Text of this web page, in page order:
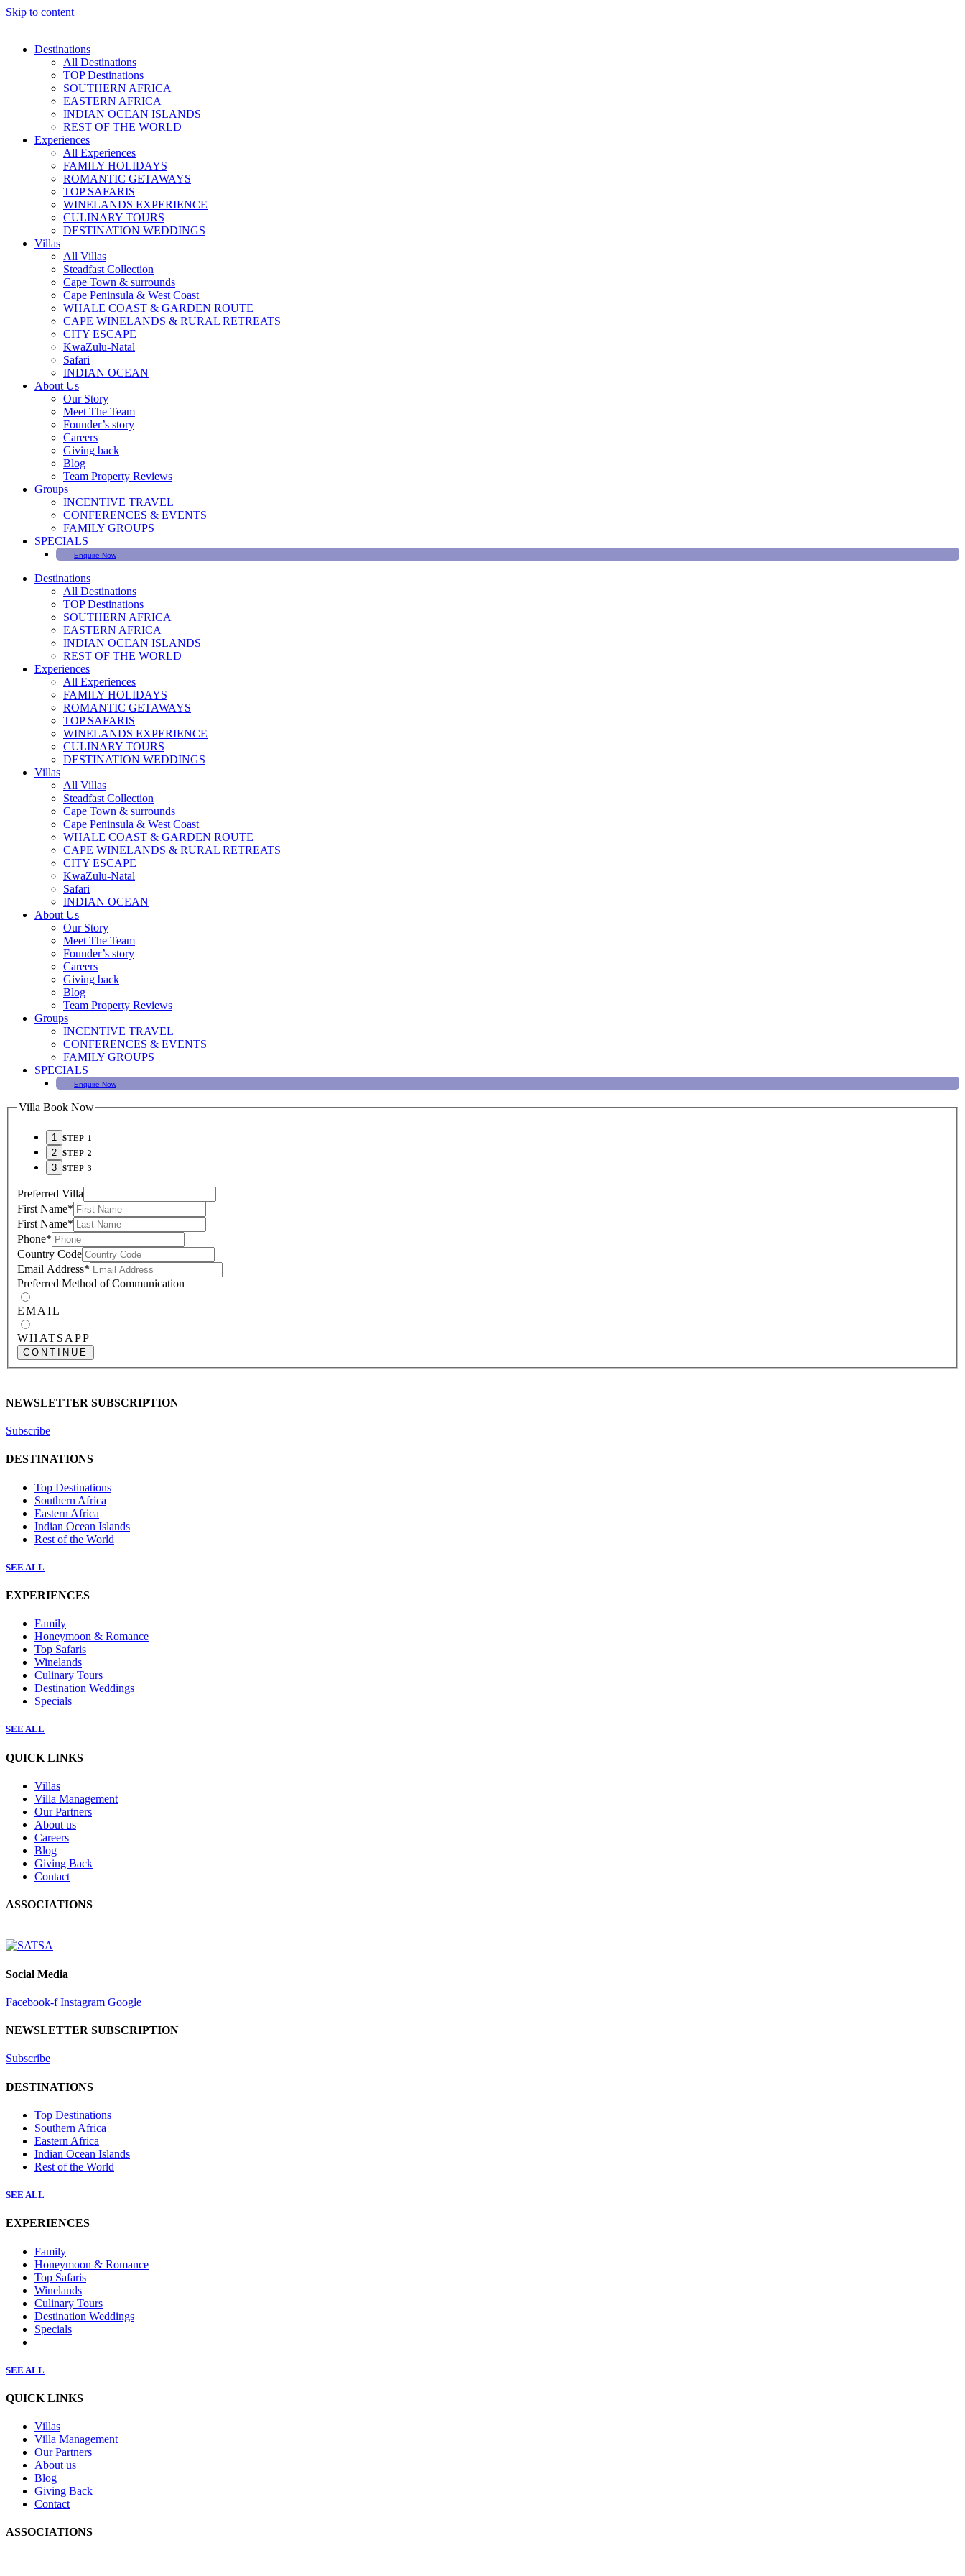
Skip to content
Destinations
All Destinations
TOP Destinations
SOUTHERN AFRICA
EASTERN AFRICA
INDIAN OCEAN ISLANDS
REST OF THE WORLD
Experiences
All Experiences
FAMILY HOLIDAYS
ROMANTIC GETAWAYS
TOP SAFARIS
WINELANDS EXPERIENCE
CULINARY TOURS
DESTINATION WEDDINGS
Villas
All Villas
Steadfast Collection
Cape Town & surrounds
Cape Peninsula & West Coast
WHALE COAST & GARDEN ROUTE
CAPE WINELANDS & RURAL RETREATS
CITY ESCAPE
KwaZulu-Natal
Safari
INDIAN OCEAN
About Us
Our Story
Meet The Team
Founder’s story
Careers
Giving back
Blog
Team Property Reviews
Groups
INCENTIVE TRAVEL
CONFERENCES & EVENTS
FAMILY GROUPS
SPECIALS
Enquire Now
Destinations
All Destinations
TOP Destinations
SOUTHERN AFRICA
EASTERN AFRICA
INDIAN OCEAN ISLANDS
REST OF THE WORLD
Experiences
All Experiences
FAMILY HOLIDAYS
ROMANTIC GETAWAYS
TOP SAFARIS
WINELANDS EXPERIENCE
CULINARY TOURS
DESTINATION WEDDINGS
Villas
All Villas
Steadfast Collection
Cape Town & surrounds
Cape Peninsula & West Coast
WHALE COAST & GARDEN ROUTE
CAPE WINELANDS & RURAL RETREATS
CITY ESCAPE
KwaZulu-Natal
Safari
INDIAN OCEAN
About Us
Our Story
Meet The Team
Founder’s story
Careers
Giving back
Blog
Team Property Reviews
Groups
INCENTIVE TRAVEL
CONFERENCES & EVENTS
FAMILY GROUPS
SPECIALS
Enquire Now
Villa Book Now
STEP 1
STEP 2
STEP 3
Preferred Villa
First Name*
First Name*
Phone*
Country Code
Email Address*
Preferred Method of Communication
EMAIL
WHATSAPP
CONTINUE
NEWSLETTER SUBSCRIPTION
Subscribe
DESTINATIONS
Top Destinations
Southern Africa
Eastern Africa
Indian Ocean Islands
Rest of the World
SEE ALL
EXPERIENCES
Family
Honeymoon & Romance
Top Safaris
Winelands
Culinary Tours
Destination Weddings
Specials
SEE ALL
QUICK LINKS
Villas
Villa Management
Our Partners
About us
Careers
Blog
Giving Back
Contact
ASSOCIATIONS
Social Media
Facebook-f Instagram Google
NEWSLETTER SUBSCRIPTION
Subscribe
DESTINATIONS
Top Destinations
Southern Africa
Eastern Africa
Indian Ocean Islands
Rest of the World
SEE ALL
EXPERIENCES
Family
Honeymoon & Romance
Top Safaris
Winelands
Culinary Tours
Destination Weddings
Specials
SEE ALL
QUICK LINKS
Villas
Villa Management
Our Partners
About us
Blog
Giving Back
Contact
ASSOCIATIONS